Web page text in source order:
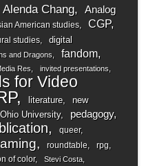
Alenda Chang
Analog
American studies CGP
studies
digital
and Dragons fandom
Res invited presentations
for Video
literature
new
Ohio University pedagogy
queer
roundtable rpg
of color Stevi Costa